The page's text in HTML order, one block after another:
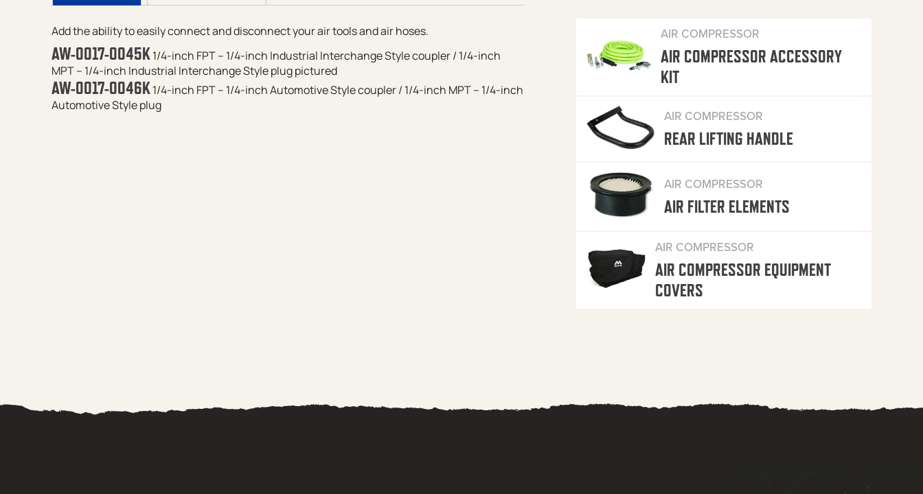
Add the ability to easily connect and disconnect your air tools and air hoses.
AW-0017-0045K1/4-inch FPT – 1/4-inch Industrial Interchange Style coupler / 1/4-inch
MPT – 1/4-inch Industrial Interchange Style plugpictured
AW-0017-0046K1/4-inch FPT – 1/4-inch Automotive Style coupler / 1/4-inch MPT – 1/4-inch
Automotive Style plug
AIR COMPRESSOR
AIR COMPRESSOR ACCESSORY
KIT
AIR COMPRESSOR
REAR LIFTING HANDLE
AIR COMPRESSOR
AIR FILTER ELEMENTS
AIR COMPRESSOR
AIR COMPRESSOR EQUIPMENT
COVERS